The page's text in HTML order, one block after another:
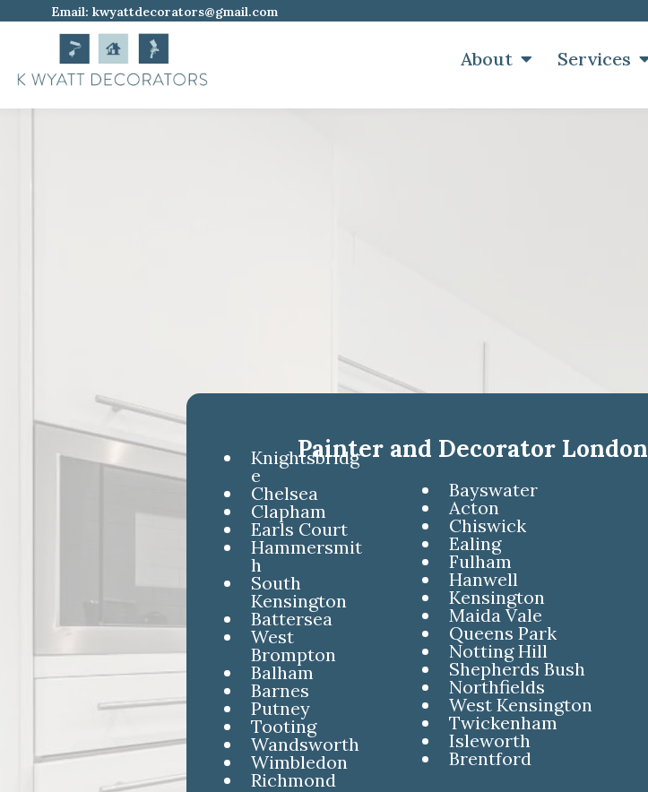
Email: kwyattdecorators@gmail.com
About Services
Knightsbridg
e
Chelsea
Clapham
Earls Court
Hammersmit
h
South
Kensington
Battersea
West
Brompton
Balham
Barnes
Putney
Tooting
Wandsworth
Wimbledon
Richmond
Painter and Decorator London
Bayswater
Acton
Chiswick
Ealing
Fulham
Hanwell
Kensington
Maida Vale
Queens Park
Notting Hill
Shepherds Bush
Northfields
West Kensington
Twickenham
Isleworth
Brentford